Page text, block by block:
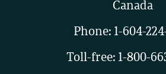
Canada
Phone: 1-604-
Toll-free: 1-800-